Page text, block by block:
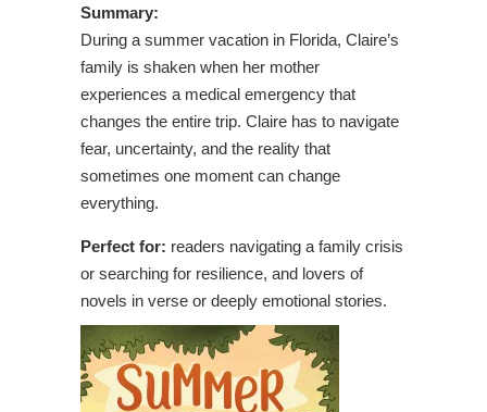
Summary:
During a summer vacation in Florida, Claire’s
family is shaken when her mother
experiences a medical emergency that
changes the entire trip. Claire has to navigate
fear, uncertainty, and the reality that
sometimes one moment can change
everything.
Perfect for: readers navigating a family crisis
or searching for resilience, and lovers of
novels in verse or deeply emotional stories.